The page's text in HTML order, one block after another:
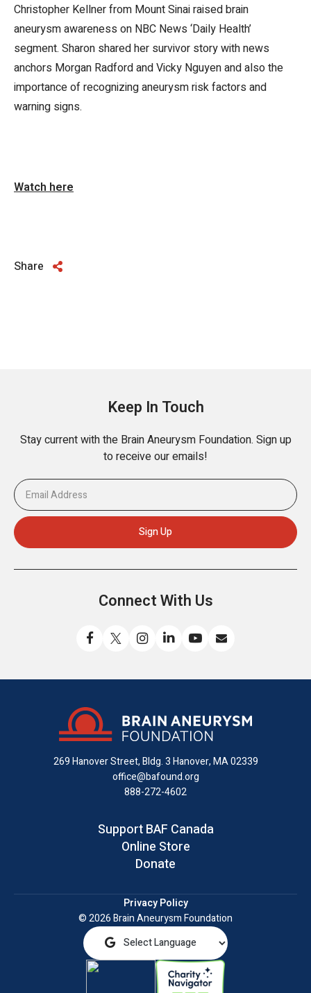
Christopher Kellner from Mount Sinai raised brain
aneurysm awareness on NBC News ‘Daily Health’
segment. Sharon shared her survivor story with news
anchors Morgan Radford and Vicky Nguyen and also the
importance of recognizing aneurysm risk factors and
warning signs.
Watch here
Share
Keep In Touch
Stay current with the Brain Aneurysm Foundation. Sign up
to receive our emails!
Connect With Us
us
on
Facebook
us
us
Instagram
with
on
LinkedIn
us
YouTube
us
email
269 Hanover Street, Bldg. 3Hanover, MA 02339
office@bafound.org
888-272-4602
Support BAF Canada
Online Store
Donate
Privacy Policy
© 2026 Brain Aneurysm Foundation